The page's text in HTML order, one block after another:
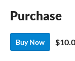
Purchase
Buy Now